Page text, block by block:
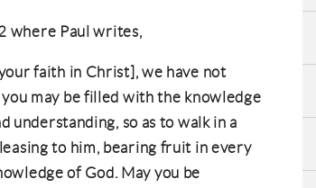
where Paul writes,
faith in Christ], we have not
may be filled with the knowledge
understanding, so as to walk in a
to him, bearing fruit in every
of God. May you be